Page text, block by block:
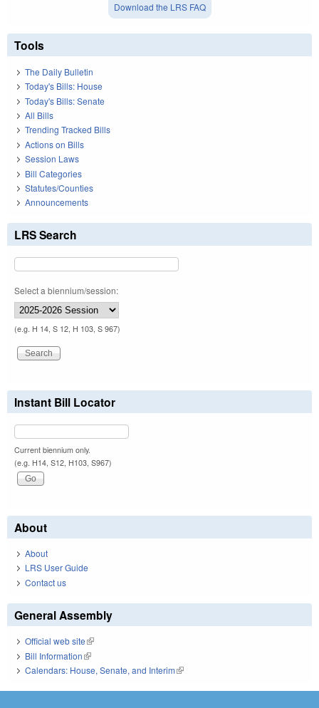
Download the LRS FAQ
Tools
The Daily Bulletin
Today's Bills: House
Today's Bills: Senate
All Bills
Trending Tracked Bills
Actions on Bills
Session Laws
Bill Categories
Statutes/Counties
Announcements
LRS Search
Select a biennium/session:
(e.g. H 14, S 12, H 103, S 967)
Instant Bill Locator
Current biennium only.
(e.g. H14, S12, H103, S967)
About
About
LRS User Guide
Contact us
General Assembly
Official web site(link is external)
Bill Information(link is external)
Calendars: House, Senate, and Interim(link is external)